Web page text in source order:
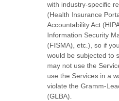
with industry-specific
(Health Insurance
Accountability Act
Information Security
(FISMA), etc.), so if
would be subjected to
may not use the
use the Services in a
violate the Gramm-
(GLBA).